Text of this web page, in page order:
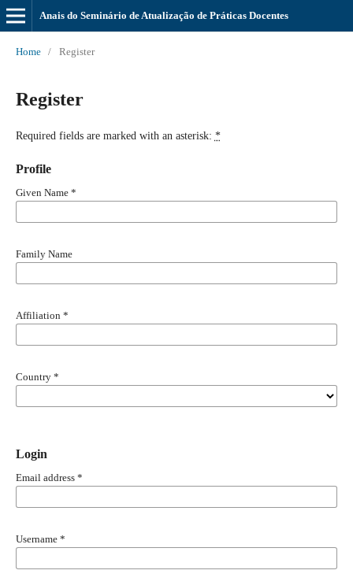
Anais do Seminário de Atualização de Práticas Docentes
Home / Register
Register
Required fields are marked with an asterisk: *
Profile
Given Name *
Family Name
Affiliation *
Country *
Login
Email address *
Username *